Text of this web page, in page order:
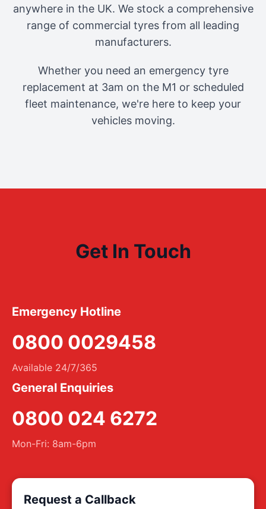
anywhere in the UK. We stock a comprehensive
range of commercial tyres from all leading
manufacturers.
Whether you need an emergency tyre
replacement at 3am on the M1 or scheduled
fleet maintenance, we're here to keep your
vehicles moving.
Get In Touch
Emergency Hotline
0800 0029458
Available 24/7/365
General Enquiries
0800 024 6272
Mon-Fri: 8am-6pm
Request a Callback